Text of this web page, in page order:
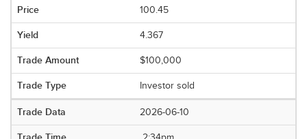
100.45
4.367
$100,000
Investor sold
2026-06-10